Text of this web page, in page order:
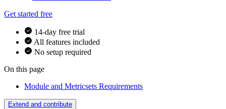
Get started free
14-day free trial
All features included
No setup required
On this page
Module and Metricsets Requirements
Extend and contribute